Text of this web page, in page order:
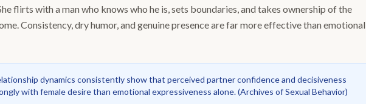
flirts with a man who knows who he is, sets boundaries, and takes ownership of the
Consistency, dry humor, and genuine presence are far more effective than emotional
dynamics consistently show that perceived partner confidence and decisiveness
with female desire than emotional expressiveness alone.(Archives of Sexual Behavior)